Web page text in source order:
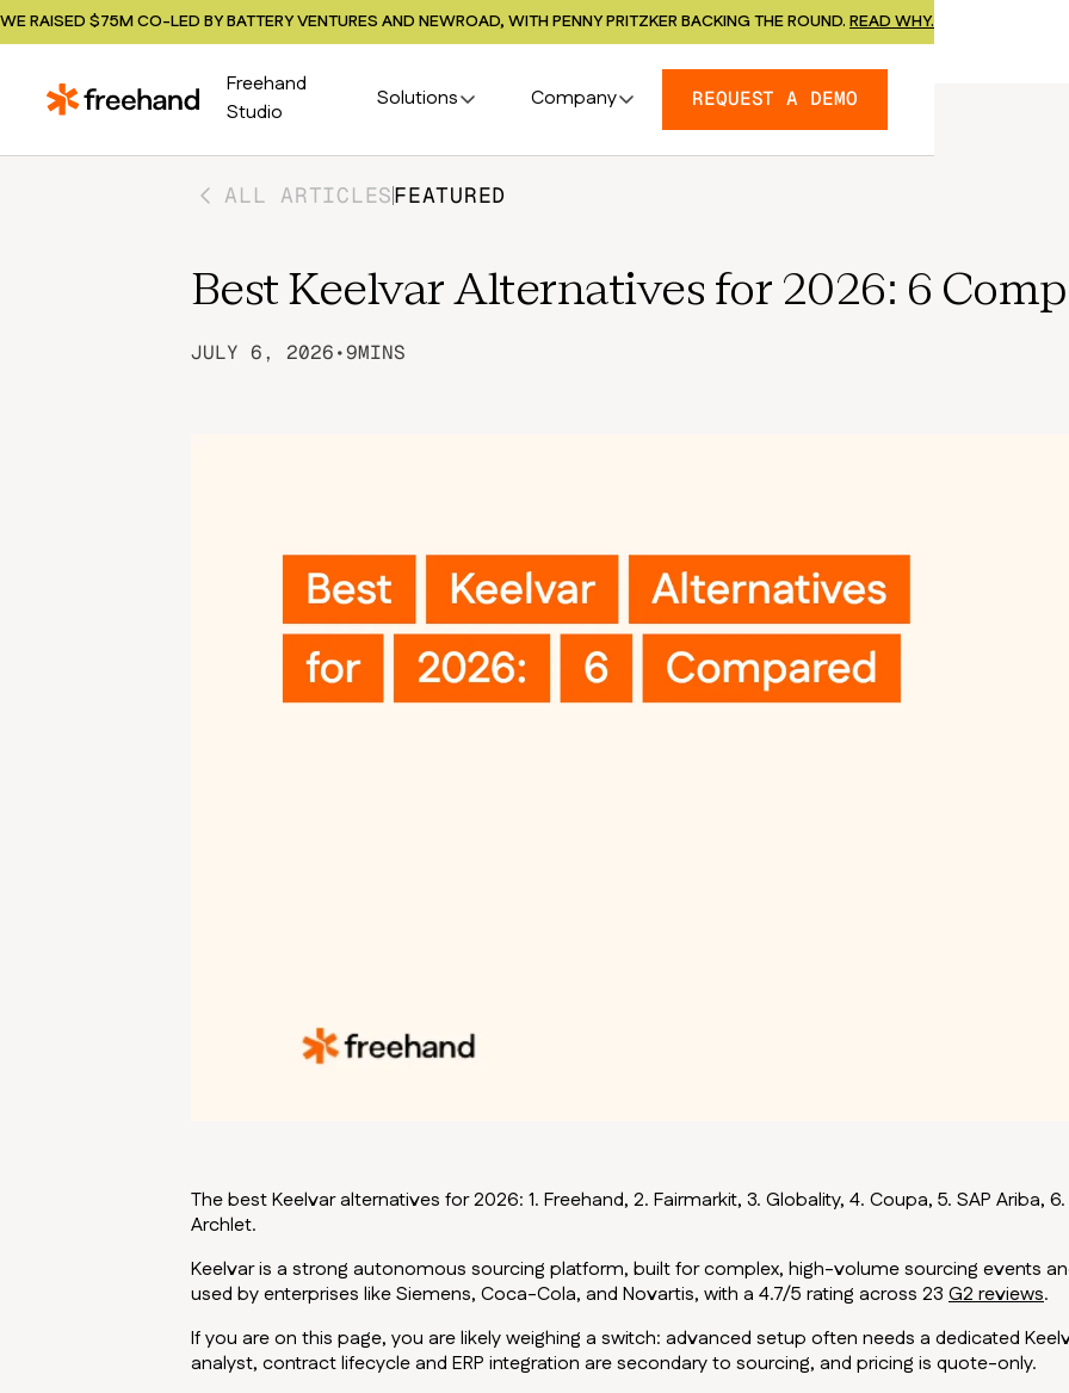
WE RAISED $75M CO-LED BY BATTERY VENTURES AND NEWROAD, WITH PENNY PRITZKER BACKING THE ROUND. READ WHY.
Freehand
Studio
Solutions Company REQUEST A DEMO
ALL ARTICLESFEATURED
Best Keelvar Alternatives for 2026: 6
JULY 6, 2026•9MINS
The best Keelvar alternatives for 2026: 1. Freehand, 2. Fairmarkit, 3. Globality, 4. Coupa, 5. SAP Ariba, 6.
Archlet.
Keelvar is a strong autonomous sourcing platform, built for complex, high-volume sourcing events
used by enterprises like Siemens, Coca-Cola, and Novartis, with a 4.7/5 rating across 23 G2 reviews.
If you are on this page, you are likely weighing a switch: advanced setup often needs a dedicated
analyst, contract lifecycle and ERP integration are secondary to sourcing, and pricing is quote-only.